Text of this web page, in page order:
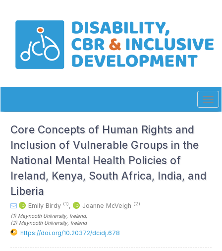
Main
Navigation
Core Concepts of Human Rights and
Inclusion of Vulnerable Groups in the
National Mental Health Policies of
Ireland, Kenya, South Africa, India, and
Liberia
Emily Birdy (1), Joanne McVeigh (2)
(1) Maynooth University, Ireland,
(2) Maynooth University, Ireland
https://doi.org/10.20372/dcidj.678